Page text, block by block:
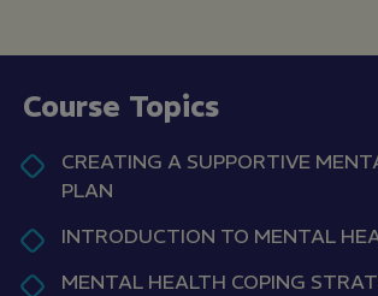
Course Topics
CREATING A SUPPORTIVE
PLAN
INTRODUCTION TO MENTAL
MENTAL HEALTH COPING